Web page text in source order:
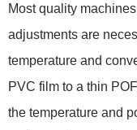
Most quality
adjustments are
temperature and
PVC film to a thin
the temperature and